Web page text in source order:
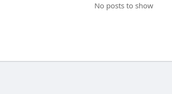
No posts to show